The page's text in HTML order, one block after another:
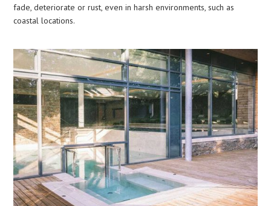
fade, deteriorate or rust, even in harsh environments, such as
coastal locations.